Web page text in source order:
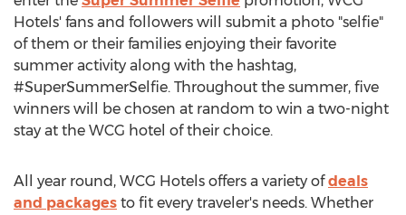
Hotels' fans and followers will submit a photo "selfie"
of them or their families enjoying their favorite
summer activity along with the hashtag,
#SuperSummerSelfie. Throughout the summer, five
winners will be chosen at random to win a two-night
stay at the WCG hotel of their choice.
All year round, WCG Hotels offers a variety ofdeals
and packages to fit every traveler's needs. Whether